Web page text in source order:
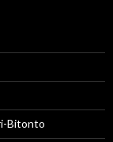
Bitonto